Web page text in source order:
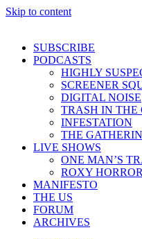
Skip to content
SUBSCRIBE
PODCASTS
HIGHLY
SCREENER
DIGITAL NOISE
TRASH IN THE
INFESTATION
THE
LIVE SHOWS
ONE MAN’S
ROXY
MANIFESTO
THE US
FORUM
ARCHIVES